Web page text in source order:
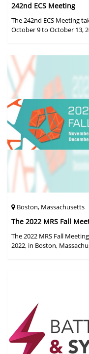
242nd ECS Meeting
The 242nd ECS Meeting
October 9 to October 13,
Boston, Massachusetts
The 2022 MRS Fall
The 2022 MRS Fall
2022, in Boston,